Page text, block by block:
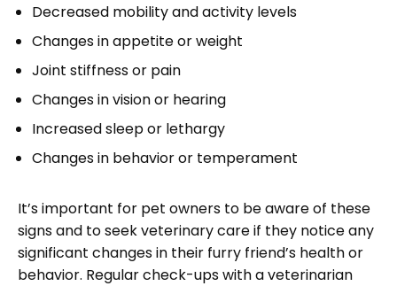
Decreased mobility and activity levels
Changes in appetite or weight
Joint stiffness or pain
Changes in vision or hearing
Increased sleep or lethargy
Changes in behavior or temperament
It’s important for pet owners to be aware of these
signs and to seek veterinary care if they notice any
significant changes in their furry friend’s health or
behavior. Regular check-ups with a veterinarian